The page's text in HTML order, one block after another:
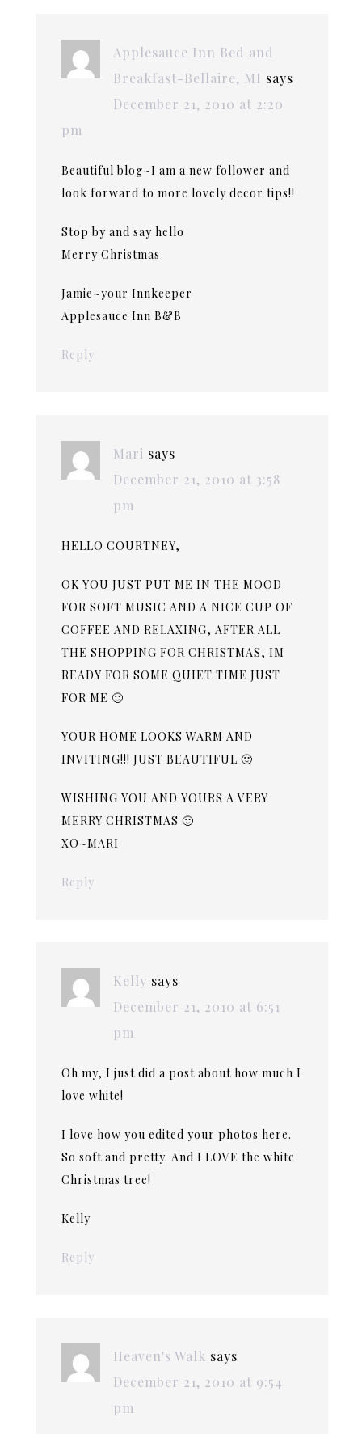
Applesauce Inn Bed and
Breakfast-Bellaire, MI says
December 21, 2010 at 2:20
pm
Beautiful blog~I am a new follower and
look forward to more lovely decor tips!!
Stop by and say hello
Merry Christmas
Jamie~your Innkeeper
Applesauce Inn B&B
Reply
Mari says
December 21, 2010 at 3:58
pm
HELLO COURTNEY,
OK YOU JUST PUT ME IN THE MOOD
FOR SOFT MUSIC AND A NICE CUP OF
COFFEE AND RELAXING, AFTER ALL
THE SHOPPING FOR CHRISTMAS, IM
READY FOR SOME QUIET TIME JUST
FOR ME 🙂
YOUR HOME LOOKS WARM AND
INVITING!!! JUST BEAUTIFUL 🙂
WISHING YOU AND YOURS A VERY
MERRY CHRISTMAS 🙂
XO~MARI
Reply
Kelly says
December 21, 2010 at 6:51
pm
Oh my, I just did a post about how much I
love white!
I love how you edited your photos here.
So soft and pretty. And I LOVE the white
Christmas tree!
Kelly
Reply
Heaven's Walk says
December 21, 2010 at 9:54
pm